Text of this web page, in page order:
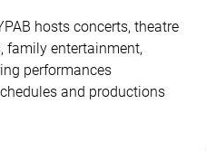
hosts concerts, theatre
family entertainment,
performances
and productions